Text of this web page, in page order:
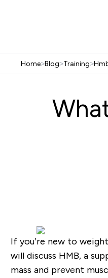
Home>Blog>Training>
If you’re new to
will discuss HMB, a
mass and prevent